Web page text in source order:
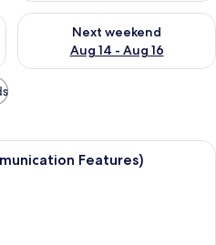
Aug 7 - Aug 9
Next weekend
Aug 14 - Aug 16
Check availability for next
A hotel room with a bed, a desk, a
Features)